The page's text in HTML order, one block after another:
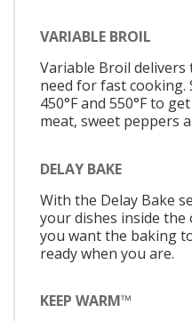
VARIABLE BROIL
Variable Broil
need for fast cooking.
450°F and 550°F to
meat, sweet peppers
DELAY BAKE
With the Delay Bake
your dishes inside the
you want the baking
ready when you are.
KEEP WARM™